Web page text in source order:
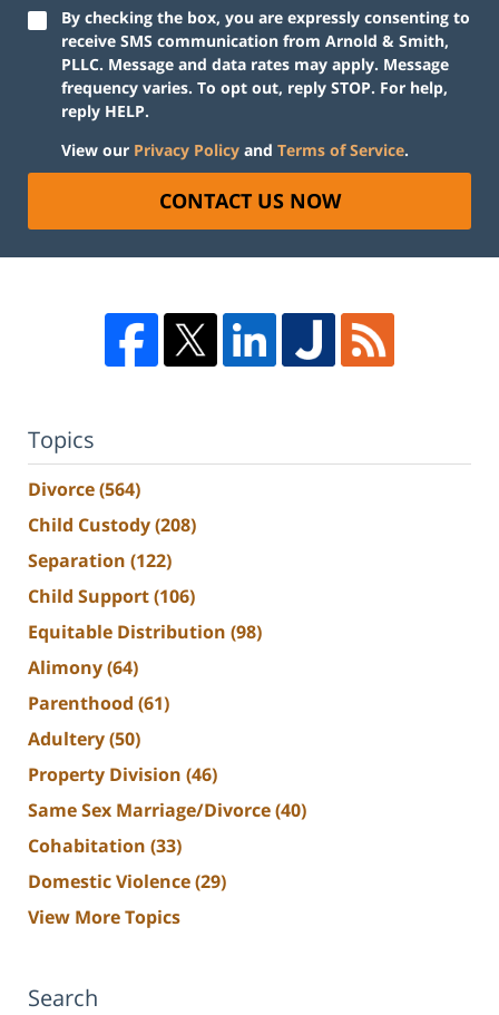
By checking the box, you are expressly consenting to
receive SMS communication from Arnold & Smith,
PLLC. Message and data rates may apply. Message
frequency varies. To opt out, reply STOP. For help,
reply HELP.
View our Privacy Policy and Terms of Service.
CONTACT US NOW
Topics
Divorce(564)
Child Custody(208)
Separation (122)
Child Support(106)
Equitable Distribution (98)
Alimony(64)
Parenthood (61)
Adultery(50)
Property Division (46)
Same Sex Marriage/Divorce(40)
Cohabitation (33)
Domestic Violence(29)
View More Topics
Search